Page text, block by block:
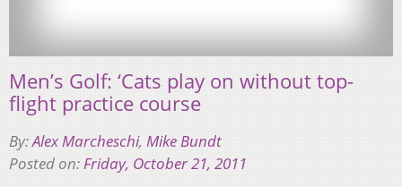
Men’s Golf: ‘Cats play on without top-
flight practice course
By:Alex Marcheschi, Mike Bundt
Posted on:Friday, October 21, 2011